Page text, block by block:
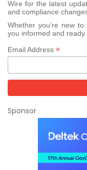
Wire for the latest
and compliance
Whether you’re new
you informed and ready
Email Address *
Sponsor